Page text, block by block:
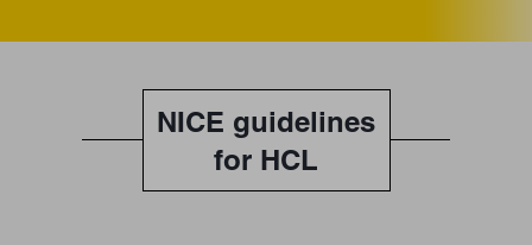
NICE guidelines
for HCL